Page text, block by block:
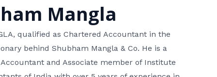
Mangla
qualified as Chartered Accountant in the
behind Shubham Mangla & Co. He is a
and Associate member of Institute